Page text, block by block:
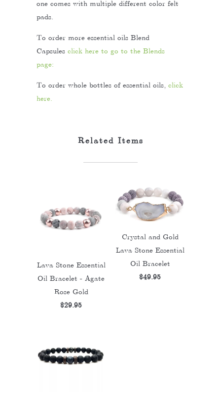
one comes with multiple different color felt
pads.
To order more essential oils Blend
Capsules click here to go to the Blends
page:
To order whole bottles of essential oils, click
here.
Related Items
Lava Stone Essential
Oil Bracelet - Agate
Rose Gold
$29.95
Crystal and Gold
Lava Stone Essential
Oil Bracelet
$49.95